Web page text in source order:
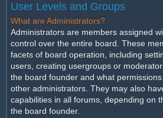
User Levels and Groups
What are Administrators?
Administrators are members assigned
control over the entire board. These
facets of board operation, including
users, creating usergroups or
the board founder and what
other administrators. They may also
capabilities in all forums, depending on
the board founder.